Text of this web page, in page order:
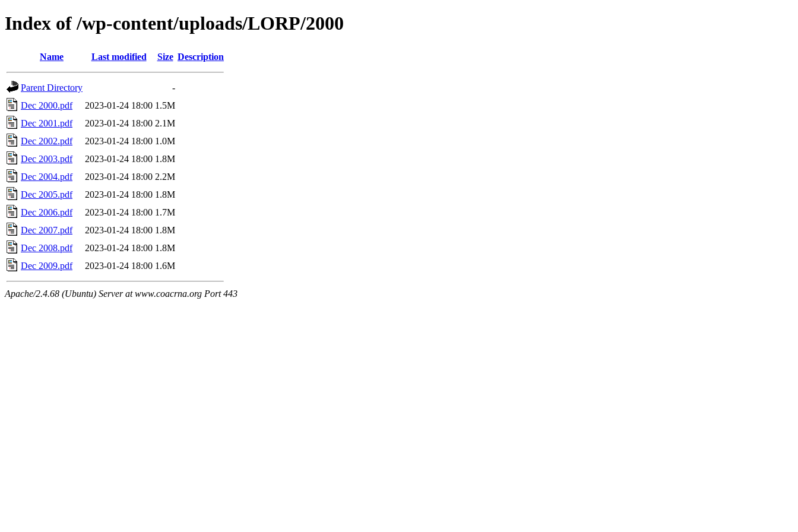
Index of /wp-content/uploads/LORP/2000
Name Last modified Size Description
Parent Directory
-
Dec 2000.pdf
2023-01-24 18:00 1.5M
Dec 2001.pdf
2023-01-24 18:00 2.1M
Dec 2002.pdf
2023-01-24 18:00 1.0M
Dec 2003.pdf
2023-01-24 18:00 1.8M
Dec 2004.pdf
2023-01-24 18:00 2.2M
Dec 2005.pdf
2023-01-24 18:00 1.8M
Dec 2006.pdf
2023-01-24 18:00 1.7M
Dec 2007.pdf
2023-01-24 18:00 1.8M
Dec 2008.pdf
2023-01-24 18:00 1.8M
Dec 2009.pdf
2023-01-24 18:00 1.6M
Apache/2.4.68 (Ubuntu) Server at www.coacrna.org Port 443